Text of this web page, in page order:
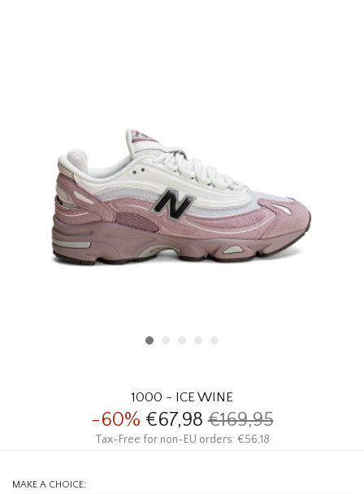
BRANDS
THE EDIT
1000 - ICE WINE
-60% €67,98€169,95
Tax-Free for non-EU orders: €56,18
MAKE A CHOICE: